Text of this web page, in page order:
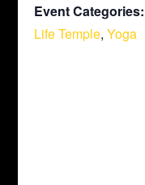
Event Categories:
Life Temple,Yoga